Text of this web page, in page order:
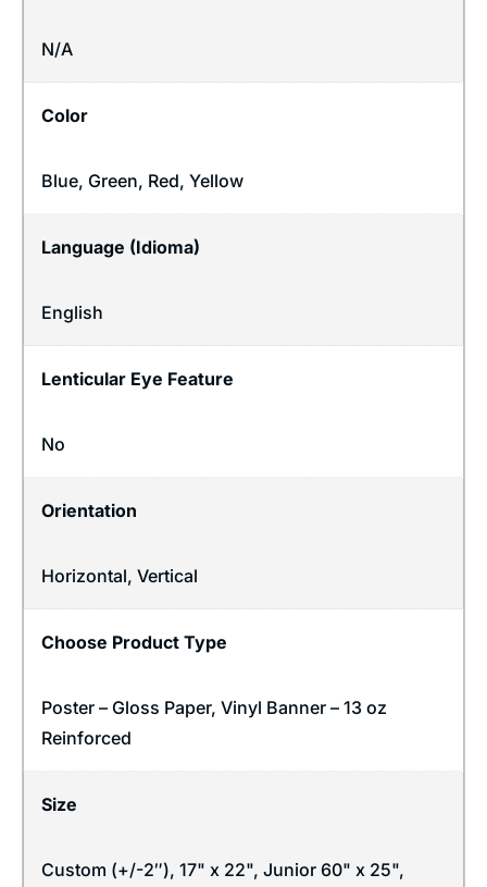
N/A
Color
Blue, Green, Red, Yellow
Language (Idioma)
English
Lenticular Eye Feature
No
Orientation
Horizontal, Vertical
Choose Product Type
Poster – Gloss Paper, Vinyl Banner – 13 oz
Reinforced
Size
Custom (+/-2″), 17" x 22", Junior 60" x 25",